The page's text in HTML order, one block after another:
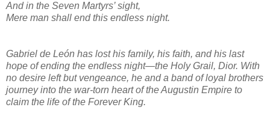
And in the Seven Martyrs’ sight,
Mere man shall end this endless night.
Gabriel de León has lost his family, his faith, and his last
hope of ending the endless night―the Holy Grail, Dior. With
no desire left but vengeance, he and a band of loyal brothers
journey into the war-torn heart of the Augustin Empire to
claim the life of the Forever King.